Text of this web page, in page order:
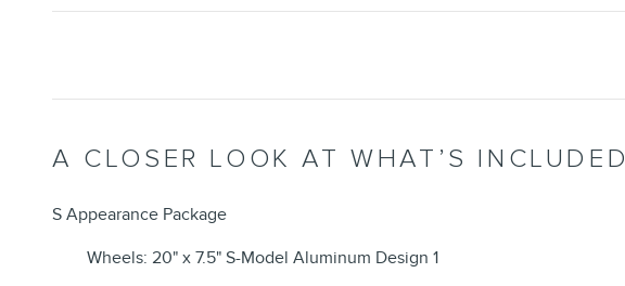
A CLOSER LOOK AT WHAT’S INCLUDED
S Appearance Package
Wheels: 20" x 7.5" S-Model Aluminum Design 1